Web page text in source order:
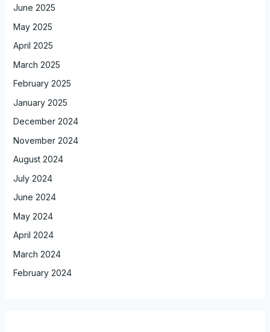
June 2025
May 2025
April 2025
March 2025
February 2025
January 2025
December 2024
November 2024
August 2024
July 2024
June 2024
May 2024
April 2024
March 2024
February 2024